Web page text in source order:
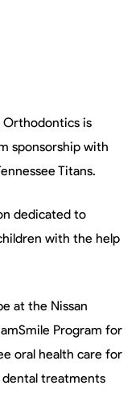
Orthodontics is
sponsorship with
Titans.
dedicated to
with the help
at the Nissan
Program for
oral health care for
dental treatments